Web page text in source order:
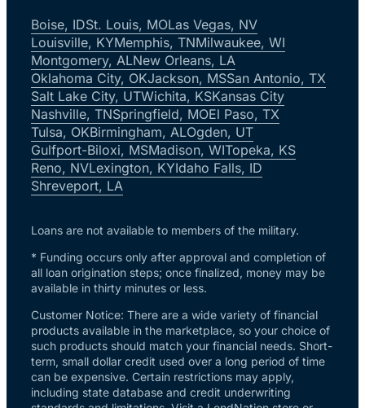
Boise, IDSt. Louis, MOLas Vegas, NV
Louisville, KYMemphis, TNMilwaukee, WI
Montgomery, ALNew Orleans, LA
Oklahoma City, OKJackson, MSSan Antonio, TX
Salt Lake City, UTWichita, KSKansas City
Nashville, TNSpringfield, MOEl Paso, TX
Tulsa, OKBirmingham, ALOgden, UT
Gulfport-Biloxi, MSMadison, WITopeka, KS
Reno, NVLexington, KYIdaho Falls, ID
Shreveport, LA
Loans are not available to members of the military.
* Funding occurs only after approval and completion of
all loan origination steps; once finalized, money may be
available in thirty minutes or less.
Customer Notice: There are a wide variety of financial
products available in the marketplace, so your choice of
such products should match your financial needs. Short-
term, small dollar credit used over a long period of time
can be expensive. Certain restrictions may apply,
including state database and credit underwriting